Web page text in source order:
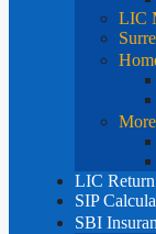
LIC
LIC
SIP
SBI